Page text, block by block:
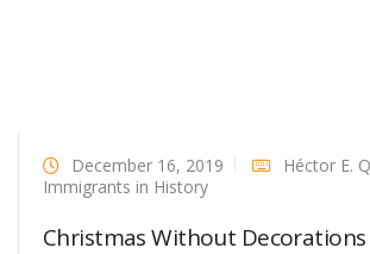
December 16, 2019
Héctor E.
Immigrants in History
Christmas Without Decorations